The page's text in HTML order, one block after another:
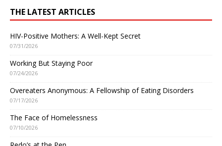
THE LATEST ARTICLES
HIV-Positive Mothers: A Well-Kept Secret
07/31/2026
Working But Staying Poor
07/24/2026
Overeaters Anonymous: A Fellowship of Eating Disorders
07/17/2026
The Face of Homelessness
07/10/2026